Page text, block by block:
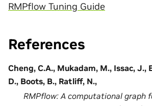
RMPflow Tuning Guide
References
Cheng, C.A., Mukadam, M., Issac, J.,
D., Boots, B., Ratliff, N.,
RMPflow: A computational graph